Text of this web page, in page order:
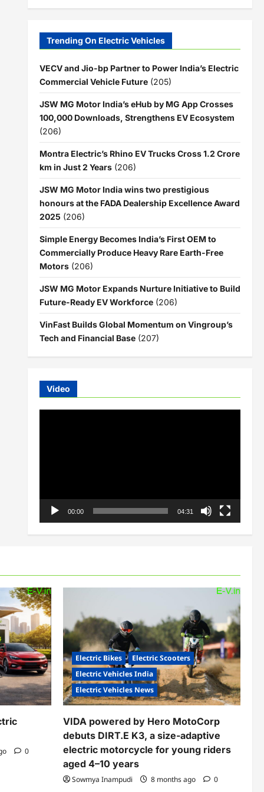
Trending On Electric Vehicles
VECV and Jio-bp Partner to Power India’s Electric
Commercial Vehicle Future (205)
JSW MG Motor India’s eHub by MG App Crosses
100,000 Downloads, Strengthens EV Ecosystem
(206)
Montra Electric’s Rhino EV Trucks Cross 1.2 Crore
km in Just 2 Years (206)
JSW MG Motor India wins two prestigious
honours at the FADA Dealership Excellence Award
2025 (206)
Simple Energy Becomes India’s First OEM to
Commercially Produce Heavy Rare Earth-Free
Motors (206)
JSW MG Motor Expands Nurture Initiative to Build
Future-Ready EV Workforce (206)
VinFast Builds Global Momentum on Vingroup’s
Tech and Financial Base (207)
Video
00:00 04:31
0
Electric Bikes
Electric Scooters
Electric Vehicles India
Electric Vehicles News
VIDA powered by Hero MotoCorp
debuts DIRT.E K3, a size-adaptive
electric motorcycle for young riders
aged 4–10 years
Sowmya Inampudi 8 months ago 0